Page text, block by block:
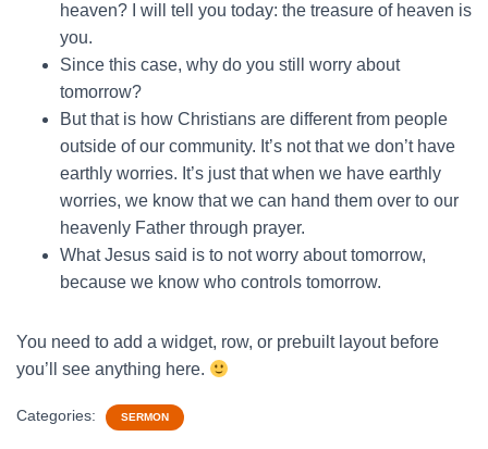
heaven? I will tell you today: the treasure of heaven is
you.
Since this case, why do you still worry about
tomorrow?
But that is how Christians are different from people
outside of our community. It’s not that we don’t have
earthly worries. It’s just that when we have earthly
worries, we know that we can hand them over to our
heavenly Father through prayer.
What Jesus said is to not worry about tomorrow,
because we know who controls tomorrow.
You need to add a widget, row, or prebuilt layout before
you’ll see anything here.
Categories: SERMON